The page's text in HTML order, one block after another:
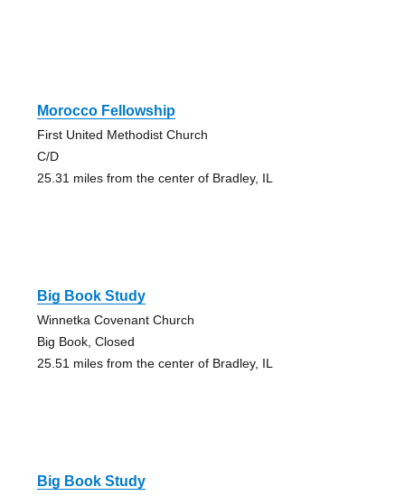
Morocco Fellowship
First United Methodist Church
C/D
25.31 miles from the center of Bradley, IL
Big Book Study
Winnetka Covenant Church
Big Book, Closed
25.51 miles from the center of Bradley, IL
Big Book Study